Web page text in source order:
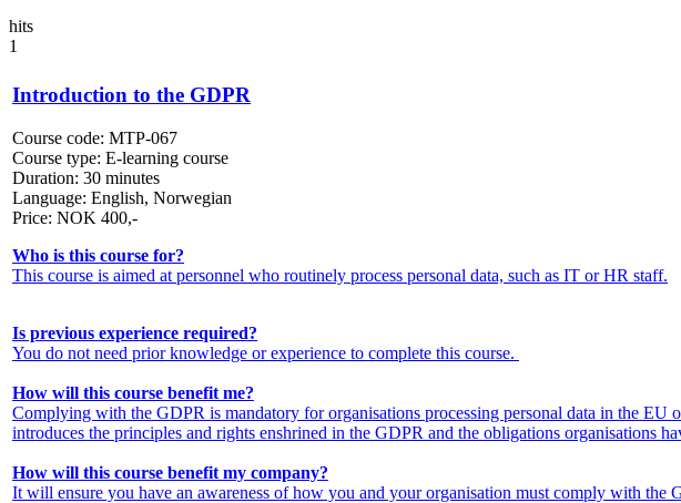
hits
1
Introduction to the GDPR
Course code: MTP-067
Course type: E-learning course
Duration: 30 minutes
Language: English, Norwegian
Price: NOK 400,-
Who is this course for?
This course is aimed at personnel who routinely process personal data, such as IT or HR staff.
Is previous experience required?
You do not need prior knowledge or experience to complete this course.
How will this course benefit me?
Complying with the GDPR is mandatory for organisations processing personal data in the
introduces the principles and rights enshrined in the GDPR and the obligations organisations
How will this course benefit my company?
It will ensure you have an awareness of how you and your organisation must comply with the